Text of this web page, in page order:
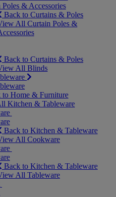
Poles & Accessories
Back to Curtains & Poles
All Curtain Poles &
Back to Curtains & Poles
All Blinds
to Home & Furniture
Kitchen & Tableware
Back to Kitchen & Tableware
All Cookware
Back to Kitchen & Tableware
All Tableware